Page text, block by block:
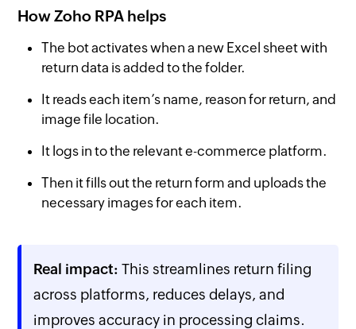
How Zoho RPA helps
The bot activates when a new Excel sheet with
return data is added to the folder.
It reads each item’s name, reason for return, and
image file location.
It logs in to the relevant e-commerce platform.
Then it fills out the return form and uploads the
necessary images for each item.
Real impact:This streamlines return filing
across platforms, reduces delays, and
improves accuracy in processing claims.